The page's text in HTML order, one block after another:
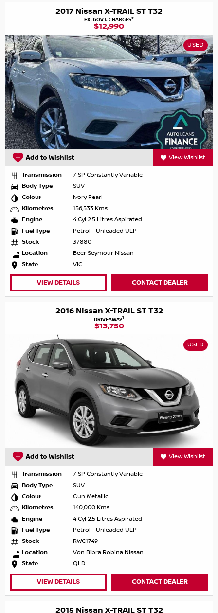
2017 Nissan X-TRAIL ST T32
EX. GOVT. CHARGES2
$12,990
USED
Add to Wishlist View Wishlist
Transmission
7 SP Constantly Variable
Body Type
SUV
Colour
Ivory Pearl
Kilometres
156,533 Kms
Engine
4 Cyl 2.5 Litres Aspirated
Fuel Type
Petrol - Unleaded ULP
Stock
37880
Location
Beer Seymour Nissan
State
VIC
VIEW DETAILS CONTACT DEALER
2016 Nissan X-TRAIL ST T32
DRIVEAWAY1
$13,750
USED
Add to Wishlist View Wishlist
Transmission
7 SP Constantly Variable
Body Type
SUV
Colour
Gun Metallic
Kilometres
140,000 Kms
Engine
4 Cyl 2.5 Litres Aspirated
Fuel Type
Petrol - Unleaded ULP
Stock
RWC1749
Location
Von Bibra Robina Nissan
State
QLD
VIEW DETAILS CONTACT DEALER
2015 Nissan X-TRAIL ST T32